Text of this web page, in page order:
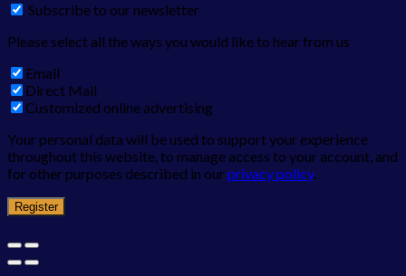
Subscribe to our newsletter
Please select all the ways you would like to hear from us
Email
Direct Mail
Customized online advertising
Your personal data will be used to support your experience
throughout this website, to manage access to your account, and
for other purposes described in ourprivacy policy.
Register